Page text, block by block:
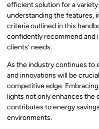
efficient solution for a
understanding the features,
criteria outlined in this
confidently recommend and
clients’ needs.
As the industry continues to
and innovations will be
competitive edge.
lights not only enhances the
contributes to energy
environments.